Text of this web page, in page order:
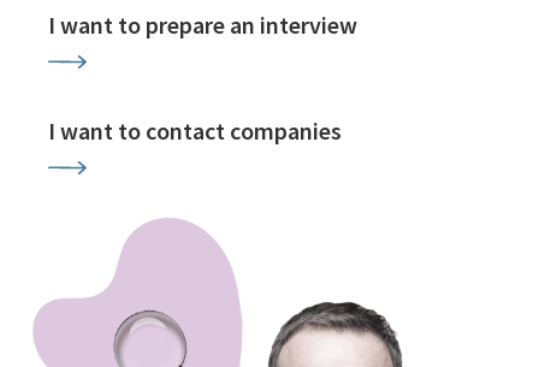
I want to prepare an interview
I want to contact companies